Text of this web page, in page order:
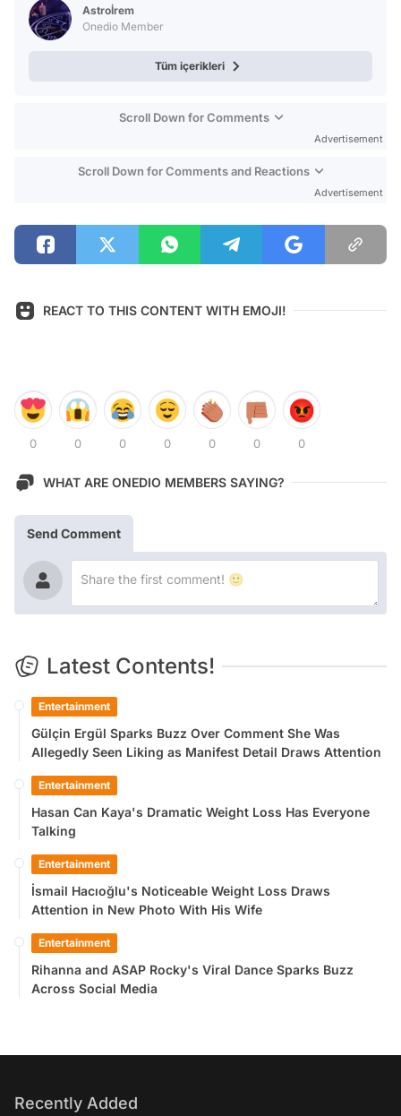
Astroİrem
Onedio Member
Tüm içerikleri
Scroll Down for Comments
Advertisement
Scroll Down for Comments and Reactions
Advertisement
REACT TO THIS CONTENT WITH EMOJI!
0 0 0 0 0 0 0
WHAT ARE ONEDIO MEMBERS SAYING?
Send Comment
Latest Contents!
Entertainment
Gülçin Ergül Sparks Buzz Over Comment She Was
Allegedly Seen Liking as Manifest Detail Draws Attention
Entertainment
Hasan Can Kaya's Dramatic Weight Loss Has Everyone
Talking
Entertainment
İsmail Hacıoğlu's Noticeable Weight Loss Draws
Attention in New Photo With His Wife
Entertainment
Rihanna and ASAP Rocky's Viral Dance Sparks Buzz
Across Social Media
Recently Added